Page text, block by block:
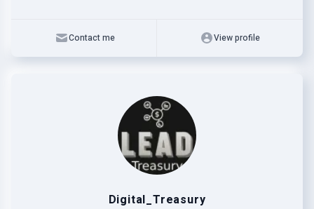
Contact me View profile
Digital_Treasury